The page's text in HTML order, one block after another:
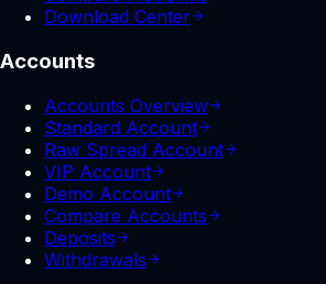
Download Center
Accounts
Accounts Overview
Standard Account
Raw Spread Account
VIP Account
Demo Account
Compare Accounts
Deposits
Withdrawals